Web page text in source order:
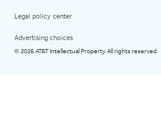
Legal policy center
Advertising choices
© 2026 AT&T Intellectual Property. All rights reserved.